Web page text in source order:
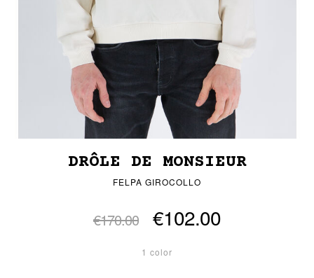
DRÔLE DE MONSIEUR
FELPA GIROCOLLO
€170.00 €102.00
1 color